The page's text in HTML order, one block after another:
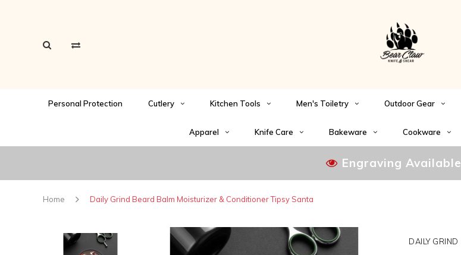
Personal Protection Cutlery Kitchen Tools Men's Toiletry Outdoor Gear
Apparel Knife Care Bakeware Cookware
Engraving Available
Home Daily Grind Beard Balm Moisturizer & Conditioner Tipsy Santa
DAILY GRIND